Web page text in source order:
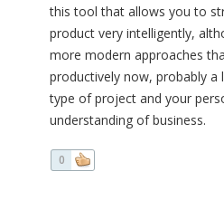
this tool that allows you to
product very intelligently,
more modern approaches
productively now, probably a
type of project and your
understanding of business.
0